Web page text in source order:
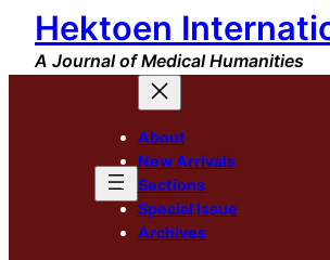
Skip
content
Hektoen
A Journal of Medical Humanities
About
New Arrivals
Sections
Special Issue
Archives